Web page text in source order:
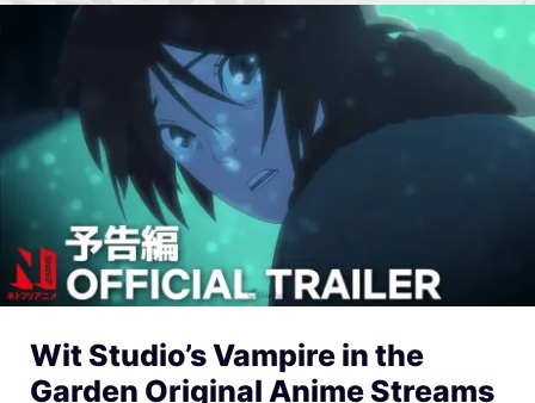
Wit Studio’s Vampire in the
Garden Original Anime Streams